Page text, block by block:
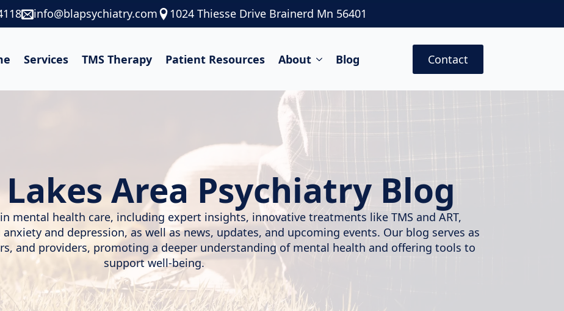
info@blapsychiatry.com 1024 Thiesse Drive Brainerd Mn 56401
Services TMS Therapy Patient Resources About Blog Contact
Area Psychiatry Blog
mental health care, including expert insights, innovative treatments like TMS and ART,
and depression, as well as news, updates, and upcoming events. Our blog serves as
and providers, promoting a deeper understanding of mental health and offering tools to
support well-being.